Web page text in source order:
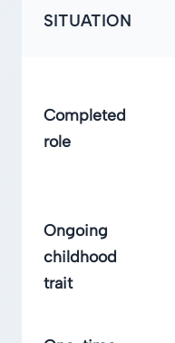
SITUATION
Completed
role
Ongoing
childhood
trait